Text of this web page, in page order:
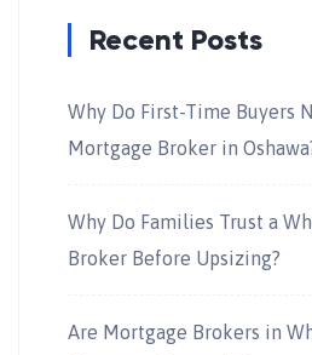
Recent Posts
Why Do First-Time Buyers
Mortgage Broker in
Why Do Families Trust a
Broker Before Upsizing?
Are Mortgage Brokers in